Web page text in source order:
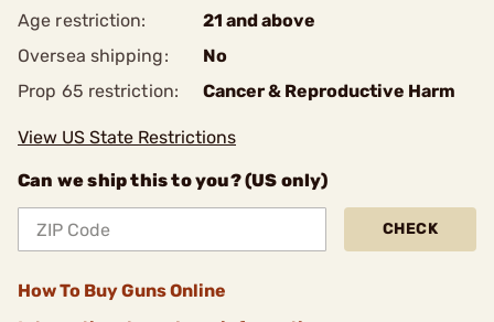
Age restriction:
21 and above
Oversea shipping:
No
Prop 65 restriction:
Cancer & Reproductive Harm
View US State Restrictions
Can we ship this to you? (US only)
CHECK
How To Buy Guns Online